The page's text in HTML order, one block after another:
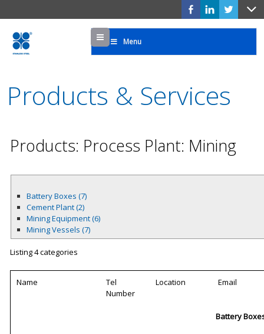
MenuMenu
Products & Services
Products: Process Plant: Mining
Battery Boxes (7)
Cement Plant (2)
Mining Equipment (6)
Mining Vessels (7)
Listing 4 categories
Name
Tel
Number
Location Email
Battery